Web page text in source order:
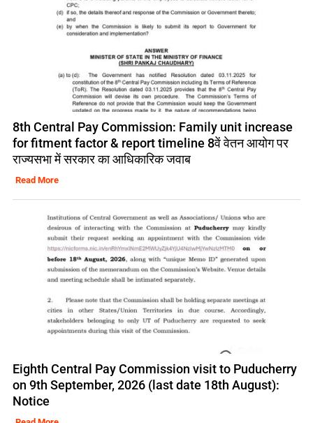
8th Central Pay Commission: Family unit increase
for fitment factor & report timeline 8वें वेतन आयोग पर
राज्यसभा में सरकार का आधिकारिक जवाब
Read More
Eighth Central Pay Commission visit to Puducherry
on 9th September, 2026 (last date 18th August):
Notice